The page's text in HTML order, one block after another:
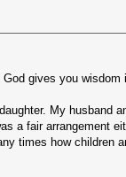
gives you wisdom
My husband
a fair arrangement
times how children